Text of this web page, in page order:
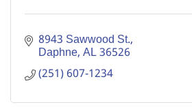
8943 Sawwood St.
Daphne AL36526
(251) 607-1234